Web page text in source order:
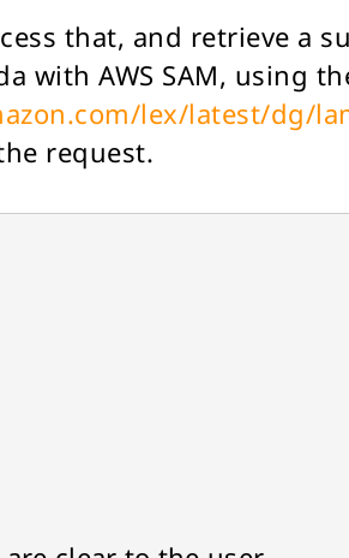
that, and retrieve a
with AWS SAM, using
lex/latest/dg/
request.